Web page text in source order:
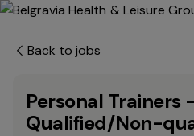
Back to jobs
Personal Trainers -
Qualified/Non-